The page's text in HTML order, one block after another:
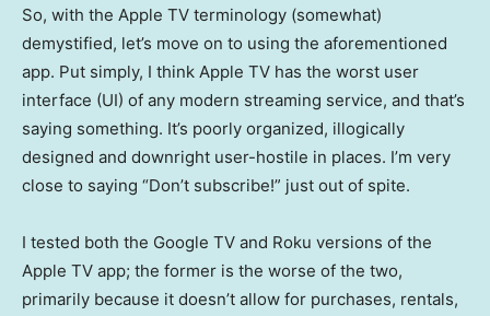
So, with the Apple TV terminology (somewhat)
demystified, let’s move on to using the aforementioned
app. Put simply, I think Apple TV has the worst user
interface (UI) of any modern streaming service, and that’s
saying something. It’s poorly organized, illogically
designed and downright user-hostile in places. I’m very
close to saying “Don’t subscribe!” just out of spite.
I tested both the Google TV and Roku versions of the
Apple TV app; the former is the worse of the two,
primarily because it doesn’t allow for purchases, rentals,